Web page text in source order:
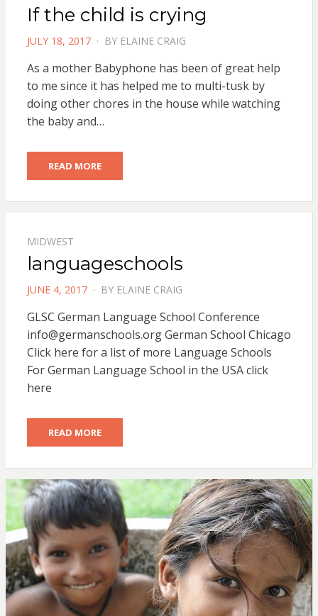
If the child is crying
POSTED
JULY 18, 2017 BY ELAINE CRAIG
As a mother Babyphone has been of great help
to me since it has helped me to multi-tusk by
doing other chores in the house while watching
the baby and…
READ MORE
MIDWEST
languageschools
POSTED
JUNE 4, 2017 BY ELAINE CRAIG
GLSC German Language School Conference
info@germanschools.orgGerman School Chicago
Click here for a list of more Language Schools
For German Language School in the USA click
here
READ MORE